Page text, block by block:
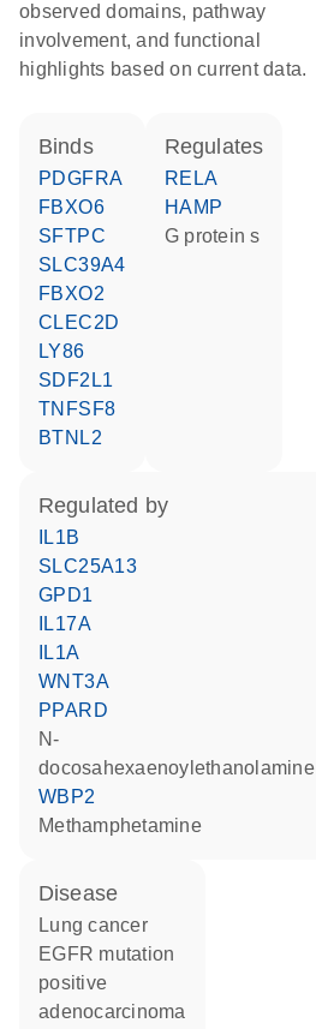
observed domains, pathway
involvement, and functional
highlights based on current data.
binds
PDGFRA
FBXO6
SFTPC
SLC39A4
FBXO2
CLEC2D
LY86
SDF2L1
TNFSF8
BTNL2
regulates
RELA
HAMP
G protein s
regulated by
IL1B
SLC25A13
GPD1
IL17A
IL1A
WNT3A
PPARD
N-
docosahexaenoylethanolamine
WBP2
methamphetamine
disease
lung cancer
EGFR mutation
positive
adenocarcinoma